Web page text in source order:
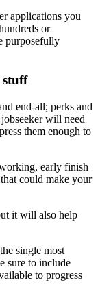
applications you
or
purposefully
stuff
end-all; perks and
will need
them enough to
early finish
could make your
it will also help
single most
sure to include
to progress